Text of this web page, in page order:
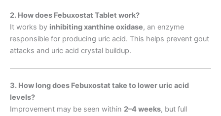
2. How does Febuxostat Tablet work?
It works by inhibiting xanthine oxidase, an enzyme
responsible for producing uric acid. This helps prevent gout
attacks and uric acid crystal buildup.
3. How long does Febuxostat take to lower uric acid
levels?
Improvement may be seen within 2–4 weeks, but full